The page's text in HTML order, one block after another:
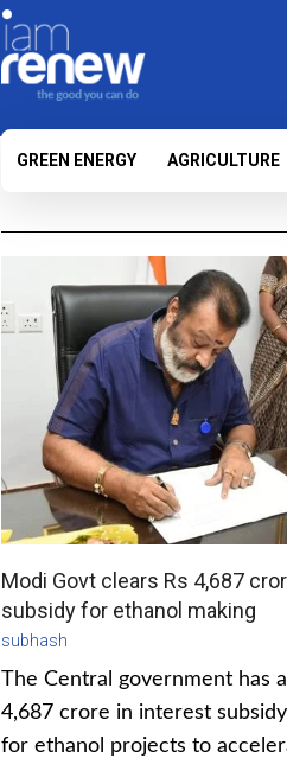
GREEN ENERGY AGRICULTURE
Modi Govt clears Rs 4,687
subsidy for ethanol making
subhash
The Central government has
4,687 crore in interest
for ethanol projects to